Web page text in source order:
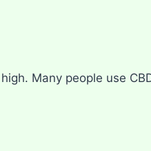
Many people use